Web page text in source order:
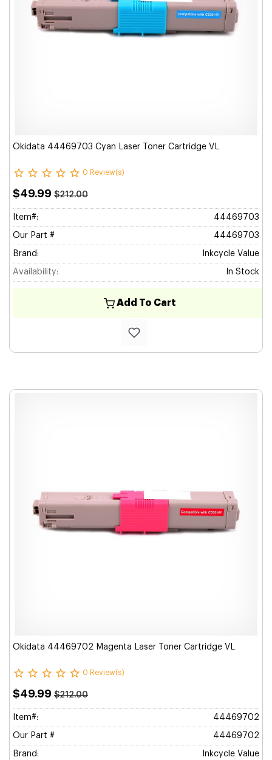
Okidata 44469703 Cyan Laser Toner Cartridge VL
0 Review(s)
$49.99 $212.00
Item#: 44469703
Our Part # 44469703
Brand: Inkcycle Value
Availability: In Stock
Add To Cart
Okidata 44469702 Magenta Laser Toner Cartridge VL
0 Review(s)
$49.99 $212.00
Item#: 44469702
Our Part # 44469702
Brand: Inkcycle Value